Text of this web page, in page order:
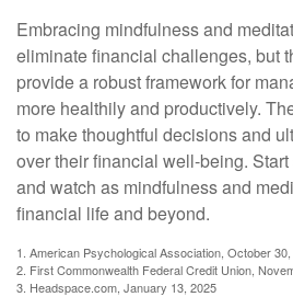
Embracing mindfulness and
eliminate financial challenges, but
provide a robust framework for
more healthily and productively.
to make thoughtful decisions and
over their financial well-being.
and watch as mindfulness and
financial life and beyond.
1. American Psychological Association, October
2. First Commonwealth Federal Credit Union,
3. Headspace.com, January 13, 2025